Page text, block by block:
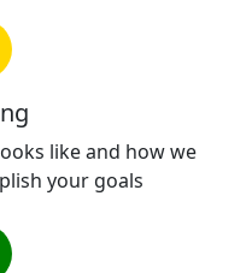
like and how we
your goals